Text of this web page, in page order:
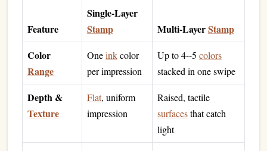
Feature
Single‑Layer
Stamp
Multi‑LayerStamp
Color
Range
Oneinkcolor
per impression
Up to 4--5 colors
stacked in one swipe
Depth &
Texture
Flat, uniform
impression
Raised, tactile
surfacesthat catch
light